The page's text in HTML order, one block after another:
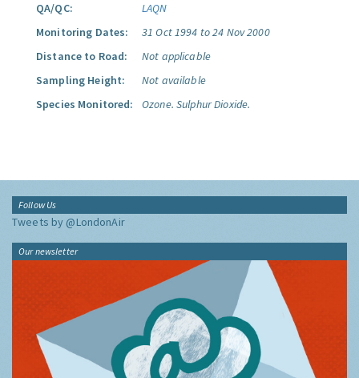
QA/QC:
LAQN
Monitoring Dates:
31 Oct 1994 to 24 Nov 2000
Distance to Road:
Not applicable
Sampling Height:
Not available
Species Monitored:
Ozone. Sulphur Dioxide.
Follow Us
Tweets by @LondonAir
Our newsletter